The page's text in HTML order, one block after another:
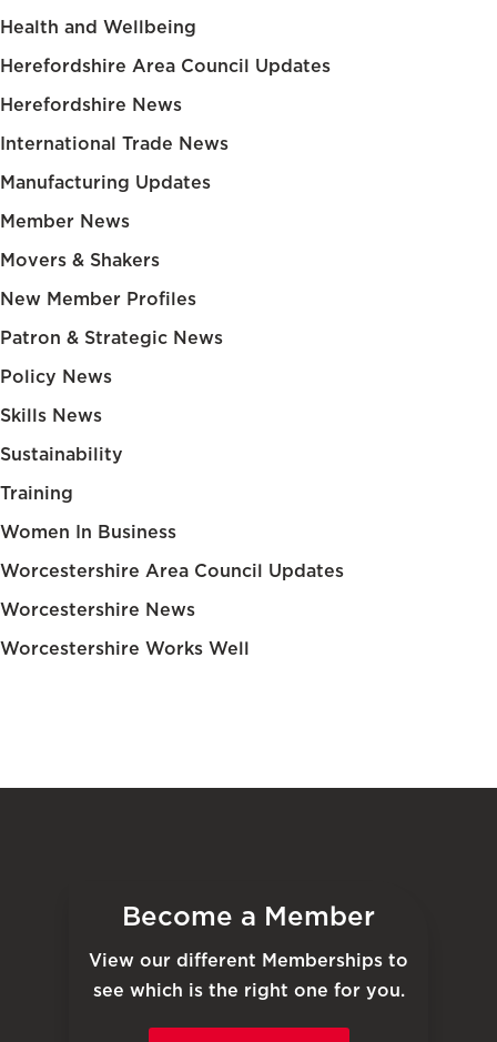
Health and Wellbeing
Herefordshire Area Council Updates
Herefordshire News
International Trade News
Manufacturing Updates
Member News
Movers & Shakers
New Member Profiles
Patron & Strategic News
Policy News
Skills News
Sustainability
Training
Women In Business
Worcestershire Area Council Updates
Worcestershire News
Worcestershire Works Well
Become a Member
View our different Memberships to
see which is the right one for you.